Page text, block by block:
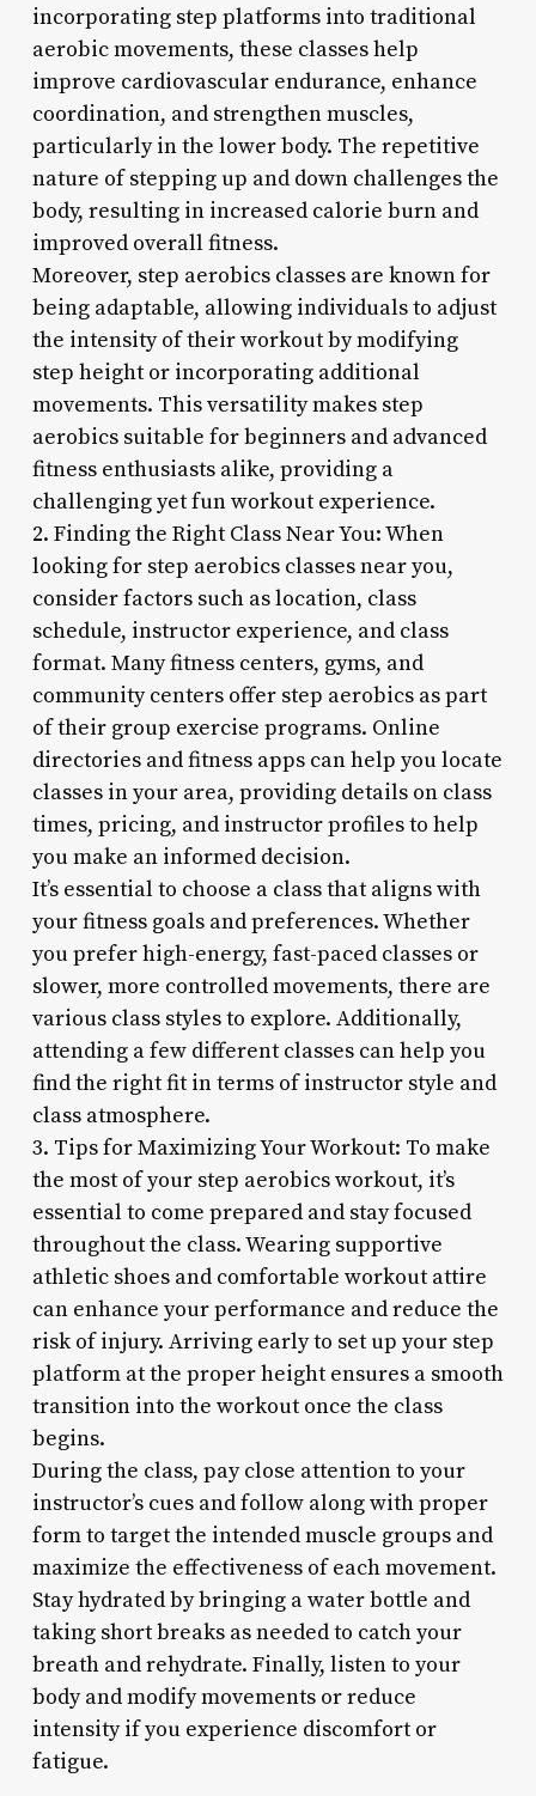
incorporating step platforms into traditional
aerobic movements, these classes help
improve cardiovascular endurance, enhance
coordination, and strengthen muscles,
particularly in the lower body. The repetitive
nature of stepping up and down challenges the
body, resulting in increased calorie burn and
improved overall fitness.
Moreover, step aerobics classes are known for
being adaptable, allowing individuals to adjust
the intensity of their workout by modifying
step height or incorporating additional
movements. This versatility makes step
aerobics suitable for beginners and advanced
fitness enthusiasts alike, providing a
challenging yet fun workout experience.
2. Finding the Right Class Near You: When
looking for step aerobics classes near you,
consider factors such as location, class
schedule, instructor experience, and class
format. Many fitness centers, gyms, and
community centers offer step aerobics as part
of their group exercise programs. Online
directories and fitness apps can help you locate
classes in your area, providing details on class
times, pricing, and instructor profiles to help
you make an informed decision.
It’s essential to choose a class that aligns with
your fitness goals and preferences. Whether
you prefer high-energy, fast-paced classes or
slower, more controlled movements, there are
various class styles to explore. Additionally,
attending a few different classes can help you
find the right fit in terms of instructor style and
class atmosphere.
3. Tips for Maximizing Your Workout: To make
the most of your step aerobics workout, it’s
essential to come prepared and stay focused
throughout the class. Wearing supportive
athletic shoes and comfortable workout attire
can enhance your performance and reduce the
risk of injury. Arriving early to set up your step
platform at the proper height ensures a smooth
transition into the workout once the class
begins.
During the class, pay close attention to your
instructor’s cues and follow along with proper
form to target the intended muscle groups and
maximize the effectiveness of each movement.
Stay hydrated by bringing a water bottle and
taking short breaks as needed to catch your
breath and rehydrate. Finally, listen to your
body and modify movements or reduce
intensity if you experience discomfort or
fatigue.